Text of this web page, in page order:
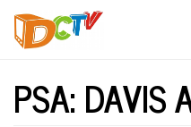
Skip
main
PSA: DAVIS